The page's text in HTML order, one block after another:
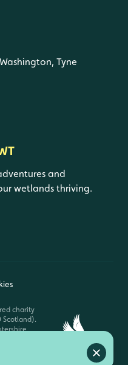
Close
Tyne
and
wetlands thriving.
charity
Scotland).